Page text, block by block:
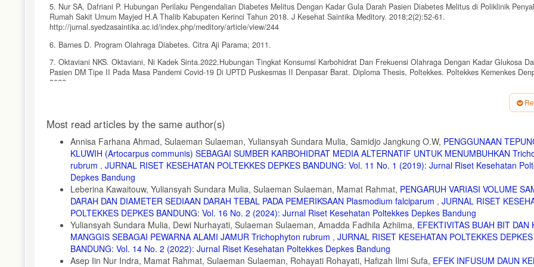
5. Nur SA, Dafriani P. Hubungan Perilaku Pengendalian Diabetes Melitus Dengan Kadar Gula Darah Pasien Diabetes Melitus di Poliklinik
Rumah Sakit Umum Mayjed H.A Thalib Kabupaten Kerinci Tahun 2018. J Kesehat Saintika Meditory. 2018;2(2):52-61.
http://jurnal.syedzasaintika.ac.id/index.php/meditory/article/view/244
6. Barnes D. Program Olahraga Diabetes. Citra Aji Parama; 2011.
7. Oktaviani NKS. Oktaviani, Ni Kadek Sinta.2022.Hubungan Tingkat Konsumsi Karbohidrat Dan Frekuensi Olahraga Dengan Kadar Glukosa
Pasien DM Tipe II Pada Masa Pandemi Covid-19 Di UPTD Puskesmas II Denpasar Barat. Diploma Thesis, Poltekkes. Poltekkes Kemenkes
2022.
8. Hardayanti KR, Rau MJ, Arifuddin A. Pengaruh Perilaku Pengendalian Diabetes Melitus Terhadap Kadar Gula Darah Pasien di Rumah Sakit
9. Octaviana D, Heriyanto Y, Cahyadi G, Laela DS, Setyawan AA. Edukasi Cara Menyikat Gigi bagi Siswa Sekolah Dasar Menggunakan Aplikasi
Yopick. J Media Penelit dan Pengemb Kesehat. 2023;33(2):18-27.
10. World Health Organization. Global physical activity questionnaire (GPAQ). World Health Organization. Published 2021.
https://www.who.int/publications/m/item/global-physical-activity-questionnaire
11. Bull FC, Maslin TS, Armstrong T. Global Physical Activity Questionnaire (GPAQ): Nine Country Reliability and Validity Study. J Phys Act
2009;6(6):790-804.
12. Dolongseda FV, Masi GNM, Bataha YB. Kadar Gula Darah Pada Pasien Diabetes Melitus. e-journal Keperawatan (e-Kp). 2017;5(1).
13. Kaimudin NI, Lestari H, Afa JR. Skrining dan determinan kejadian anemia pada remaja putri sma negeri 3 kendari tahun 2017. J Ilm Mhs
Masy. 2017;2(6):1-10.
14. Amrullah JF. Hubungan Aktivitas Fisik dengan Kadar Gula Darah Sewaktu pada Lansia Penderita Diabetes Melitus di Wilayah Kerja UPT
Article
Details
Most read articles by the same author(s)
Annisa Farhana Ahmad, Sulaeman Sulaeman, Yuliansyah Sundara Mulia, Samidjo Jangkung O.W, PENGGUNAAN
KLUWIH (Artocarpus communis) SEBAGAI SUMBER KARBOHIDRAT MEDIA ALTERNATIF UNTUK MENUMBUHKAN
rubrum , JURNAL RISET KESEHATAN POLTEKKES DEPKES BANDUNG: Vol. 11 No. 1 (2019): Jurnal Riset Kesehatan
Depkes Bandung
Leberina Kawaitouw, Yuliansyah Sundara Mulia, Sulaeman Sulaeman, Mamat Rahmat, PENGARUH VARIASI VOLUME
DARAH DAN DIAMETER SEDIAAN DARAH TEBAL PADA PEMERIKSAAN Plasmodium falciparum , JURNAL RISET
POLTEKKES DEPKES BANDUNG: Vol. 16 No. 2 (2024): Jurnal Riset Kesehatan Poltekkes Depkes Bandung
Yuliansyah Sundara Mulia, Dewi Nurhayati, Sulaeman Sulaeman, Amadda Fadhila Azhiima, EFEKTIVITAS BUAH BIT DAN
MANGGIS SEBAGAI PEWARNA ALAMI JAMUR Trichophyton rubrum , JURNAL RISET KESEHATAN POLTEKKES DEPKES
BANDUNG: Vol. 14 No. 2 (2022): Jurnal Riset Kesehatan Poltekkes Depkes Bandung
Asep Iin Nur Indra, Mamat Rahmat, Sulaeman Sulaeman, Rohayati Rohayati, Hafizah Ilmi Sufa, EFEK INFUSUM DAUN